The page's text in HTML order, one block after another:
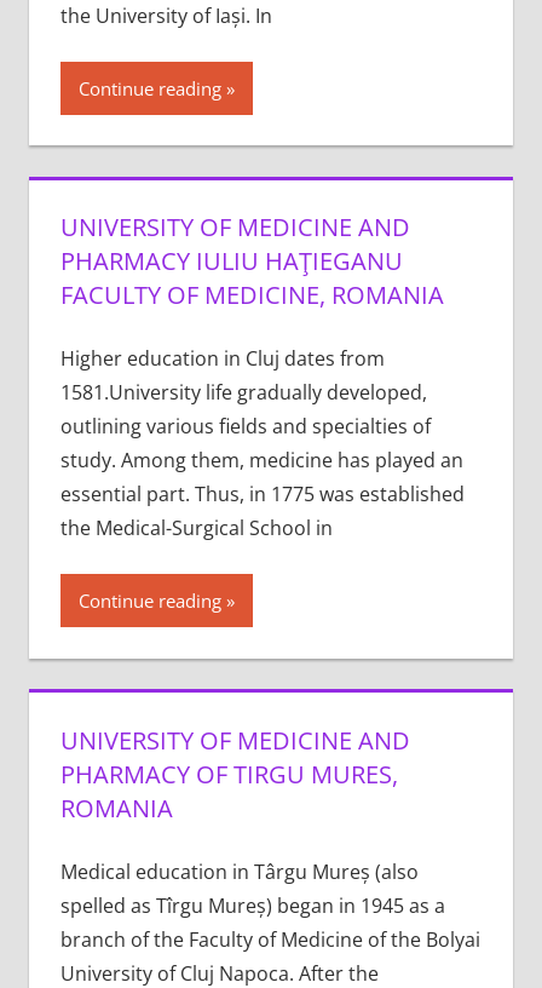
the University of Iași. In
Continue reading
UNIVERSITY OF MEDICINE AND
PHARMACY IULIU HAŢIEGANU
FACULTY OF MEDICINE, ROMANIA
Higher education in Cluj dates from
1581.University life gradually developed,
outlining various fields and specialties of
study. Among them, medicine has played an
essential part. Thus, in 1775 was established
the Medical-Surgical School in
Continue reading
UNIVERSITY OF MEDICINE AND
PHARMACY OF TIRGU MURES,
ROMANIA
Medical education in Târgu Mureș (also
spelled as Tîrgu Mureș) began in 1945 as a
branch of the Faculty of Medicine of the Bolyai
University of Cluj Napoca. After the